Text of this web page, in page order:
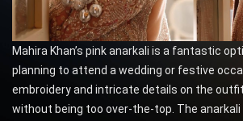
Mahira Khan’s pink anarkali is a fantastic
planning to attend a wedding or festive
embroidery and intricate details on the
without being too over-the-top. The